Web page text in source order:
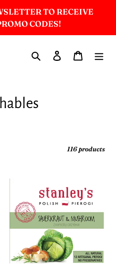
TO RECEIVE
CODES!
Search Log in Cart
116 products
Mushroom
12
Artisanal
Vegan
Pierogi